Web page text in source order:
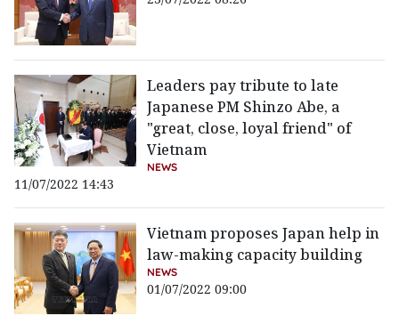
Leaders pay tribute to late
Japanese PM Shinzo Abe, a
"great, close, loyal friend" of
Vietnam
NEWS
11/07/2022 14:43
Vietnam proposes Japan help in
law-making capacity building
NEWS
01/07/2022 09:00